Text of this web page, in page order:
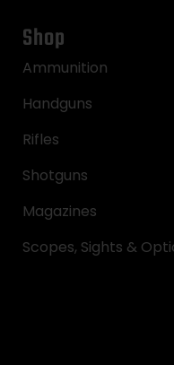
Shop
Ammunition
Handguns
Rifles
Shotguns
Magazines
Scopes, Sights &